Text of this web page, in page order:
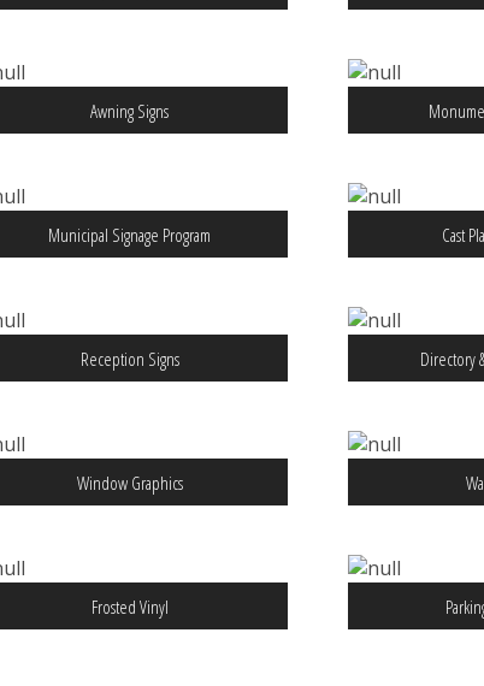
Awning Signs
Municipal Signage Program Cast
Reception Signs Directory
Window Graphics
Frosted Vinyl